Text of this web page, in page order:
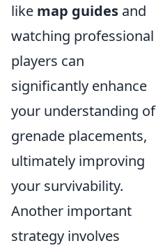
like map guides and
watching professional
players can
significantly enhance
your understanding of
grenade placements,
ultimately improving
your survivability.
Another important
strategy involves